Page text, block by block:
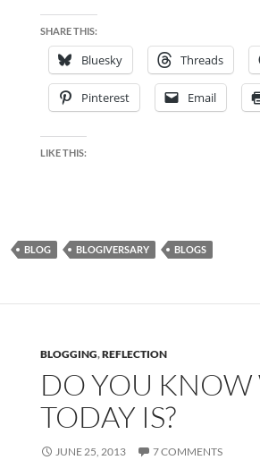
SHARE THIS:
Bluesky Threads
Pinterest Email
LIKE THIS:
BLOG BLOGIVERSARY BLOGS
BLOGGING,REFLECTION
DO YOU
TODAY IS?
JUNE 25, 2013 7 COMMENTS